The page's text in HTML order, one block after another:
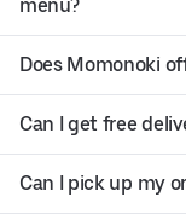
menu?
Does Momonoki
Can I get free
Can I pick up my